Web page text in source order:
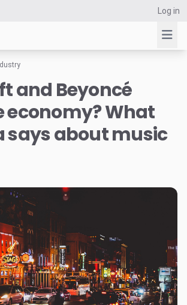
Log in
and Beyoncé
economy? What
says about music